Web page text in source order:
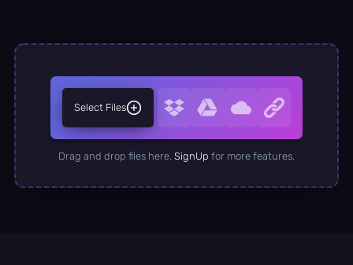
Select Files
Drag and drop files here. SignUp for more features.